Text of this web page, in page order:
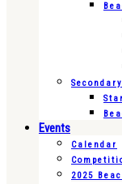
Events
Calendar
2025